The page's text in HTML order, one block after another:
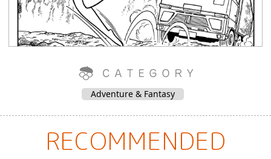
Adventure & Fantasy
RECOMMENDED